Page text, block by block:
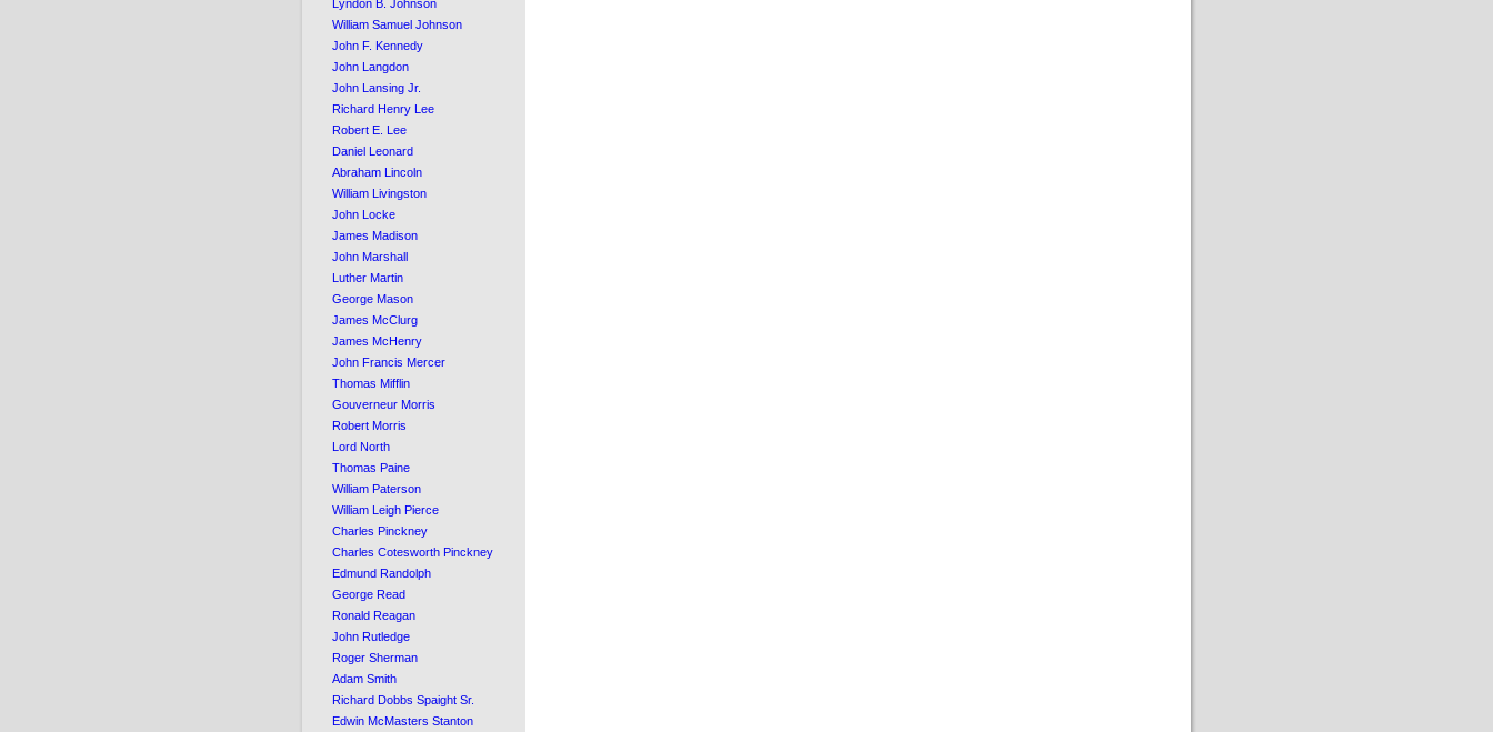
Lyndon B. Johnson
William Samuel Johnson
John F. Kennedy
John Langdon
John Lansing Jr.
Richard Henry Lee
Robert E. Lee
Daniel Leonard
Abraham Lincoln
William Livingston
John Locke
James Madison
John Marshall
Luther Martin
George Mason
James McClurg
James McHenry
John Francis Mercer
Thomas Mifflin
Gouverneur Morris
Robert Morris
Lord North
Thomas Paine
William Paterson
William Leigh Pierce
Charles Pinckney
Charles Cotesworth Pinckney
Edmund Randolph
George Read
Ronald Reagan
John Rutledge
Roger Sherman
Adam Smith
Richard Dobbs Spaight Sr.
Edwin McMasters Stanton